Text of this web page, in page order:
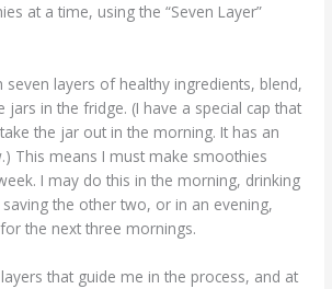
at a time, using the “Seven Layer”
seven layers of healthy ingredients, blend,
jars in the fridge. (I have a special cap that
the jar out in the morning. It has an
This means I must make smoothies
I may do this in the morning, drinking
the other two, or in an evening,
the next three mornings.
that guide me in the process, and at